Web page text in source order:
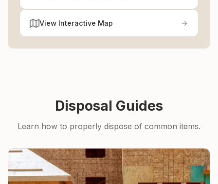
View Interactive Map
Disposal Guides
Learn how to properly dispose of common items.